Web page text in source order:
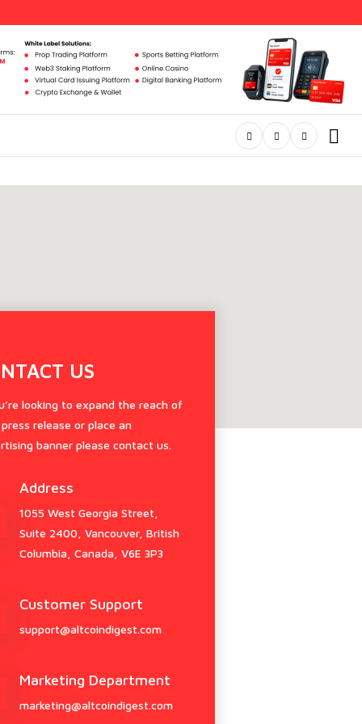
US
looking to expand the reach of
release or place an
banner please contact us.
Address
1055 West Georgia Street,
Suite 2400, Vancouver, British
Columbia, Canada, V6E 3P3
Customer Support
support@altcoindigest.com
Marketing Department
marketing@altcoindigest.com